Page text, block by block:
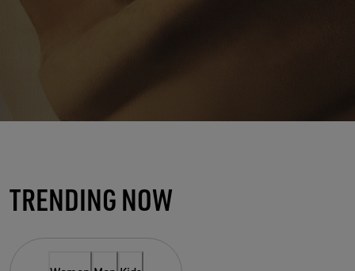
NEW MUST-HAVE OF THE
SEASON
TRENDING NOW